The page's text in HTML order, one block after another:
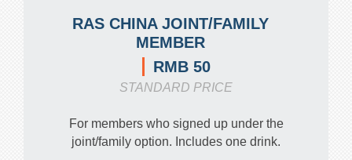
RAS CHINA JOINT/FAMILY
MEMBER
RMB 50
STANDARD PRICE
For members who signed up under the
joint/family option. Includes one drink.